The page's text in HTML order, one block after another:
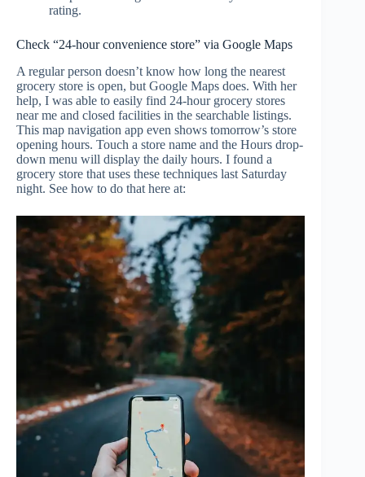
rating.
Check “24-hour convenience store” via Google Maps
A regular person doesn’t know how long the nearest
grocery store is open, but Google Maps does. With her
help, I was able to easily find 24-hour grocery stores
near me and closed facilities in the searchable listings.
This map navigation app even shows tomorrow’s store
opening hours. Touch a store name and the Hours drop-
down menu will display the daily hours. I found a
grocery store that uses these techniques last Saturday
night. See how to do that here at: